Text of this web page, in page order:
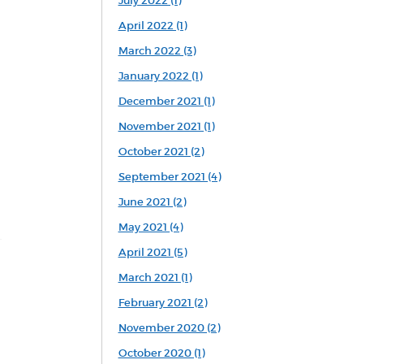
April 2022 (1)
March 2022 (3)
January 2022 (1)
December 2021 (1)
November 2021 (1)
October 2021 (2)
September 2021 (4)
June 2021 (2)
May 2021 (4)
April 2021 (5)
March 2021 (1)
February 2021 (2)
November 2020 (2)
October 2020 (1)